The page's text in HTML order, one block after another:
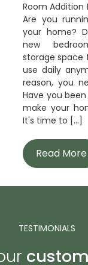
Room Addition
Are you
your home?
new
storage space
use daily
reason, you
Have you
make your
It's time to [...]
Read More
TESTIMONIALS